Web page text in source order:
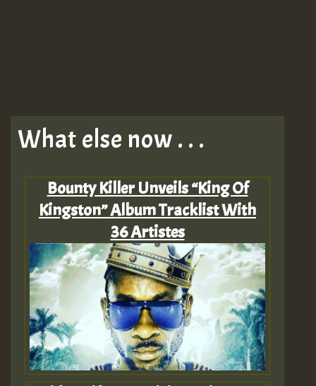
What else now . . .
Bounty Killer Unveils “King Of
Kingston” Album Tracklist With
36 Artistes